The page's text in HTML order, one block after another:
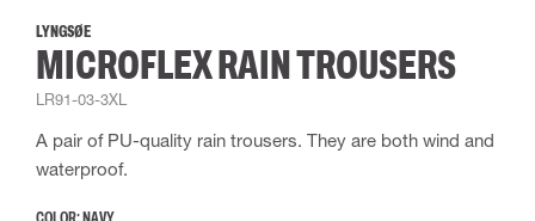
LYNGSØE
MICROFLEX RAIN TROUSERS
LR91-03-3XL
A pair of PU-quality rain trousers. They are both wind and
waterproof.